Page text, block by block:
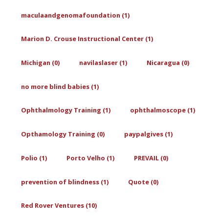
maculaandgenomafoundation (1)
Marion D. Crouse Instructional Center (1)
Michigan (0) navilaslaser (1) Nicaragua (0)
no more blind babies (1)
Ophthalmology Training (1) ophthalmoscope (1)
Opthamology Training (0) paypalgives (1)
Polio (1) Porto Velho (1) PREVAIL (0)
prevention of blindness (1) Quote (0)
Red Rover Ventures (10)